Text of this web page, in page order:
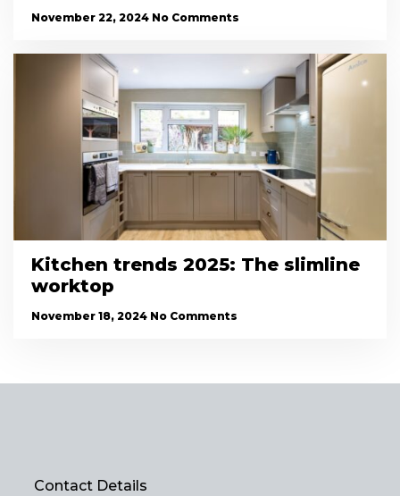
November 22, 2024 No Comments
Kitchen trends 2025: The slimline
worktop
November 18, 2024 No Comments
Contact Details